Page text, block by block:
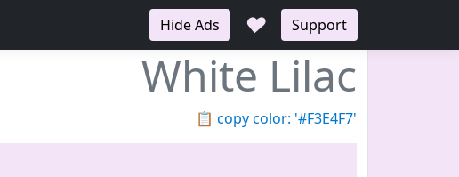
Hide Ads ♥ Support
White Lilac
📋 copy color: '#F3E4F7'